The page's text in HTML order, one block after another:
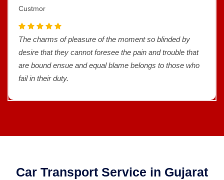
Custmor
The charms of pleasure of the moment so blinded by
desire that they cannot foresee the pain and trouble that
are bound ensue and equal blame belongs to those who
fail in their duty.
Car Transport Service in Gujarat